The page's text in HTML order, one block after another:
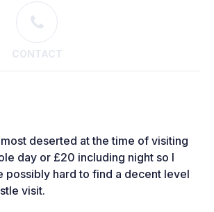
CONTACT
deserted at the time of visiting
day or £20 including night so I
possibly hard to find a decent level
visit.